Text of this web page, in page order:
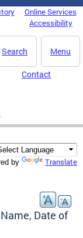
Online Services
Accessibility
Menu
Search
Contact
by Translate
Date of